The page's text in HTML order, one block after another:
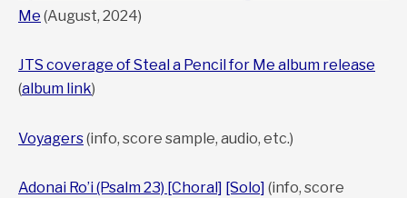
Me (August, 2024)
JTS coverage of Steal a Pencil for Me album release
(album link)
Voyagers(info, score sample, audio, etc.)
Adonai Ro’i (Psalm 23) [Choral] [Solo] (info, score